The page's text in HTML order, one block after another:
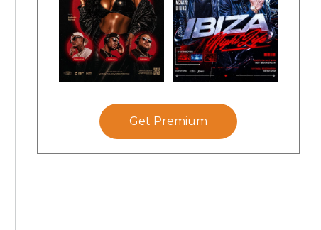
Get Premium